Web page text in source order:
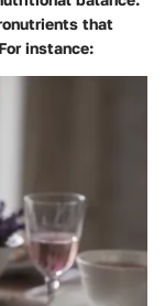
that
instance: